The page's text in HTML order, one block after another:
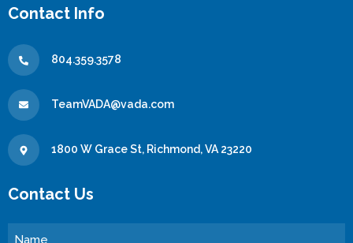
Contact Info
804.359.3578
TeamVADA@vada.com
1800 W Grace St, Richmond, VA 23220
Contact Us
Name